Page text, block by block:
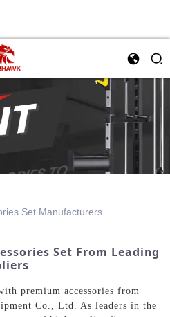
Set Manufacturers
Set From Leading
premium accessories from
Co., Ltd. As leaders in the